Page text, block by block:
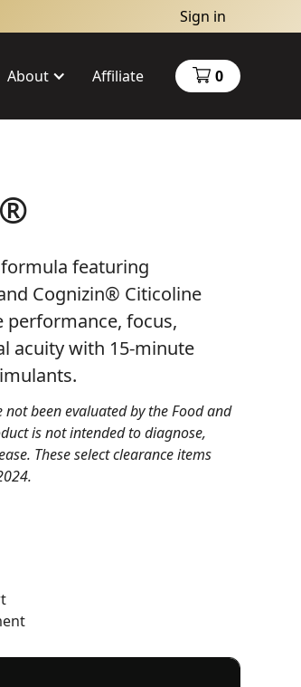
Sign in
About Affiliate 0
featuring
Cognizin® Citicoline
focus,
acuity with 15-minute
been evaluated by the Food and
is not intended to diagnose,
These select clearance items